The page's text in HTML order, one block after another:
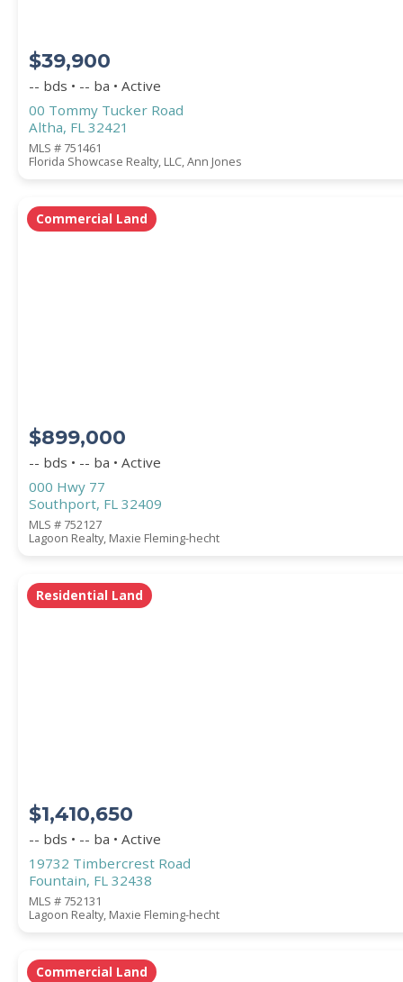
$39,900
-- bds • -- ba • Active
00 Tommy Tucker Road
Altha, FL 32421
MLS # 751461
Florida Showcase Realty, LLC, Ann Jones
Commercial Land
$899,000
-- bds • -- ba • Active
000 Hwy 77
Southport, FL 32409
MLS # 752127
Lagoon Realty, Maxie Fleming-hecht
Residential Land
$1,410,650
-- bds • -- ba • Active
19732 Timbercrest Road
Fountain, FL 32438
MLS # 752131
Lagoon Realty, Maxie Fleming-hecht
Commercial Land